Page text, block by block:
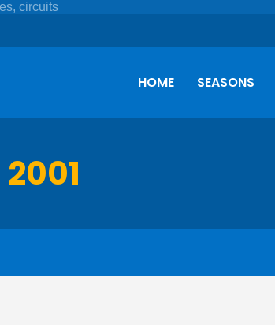
HOME SEASONS
2001